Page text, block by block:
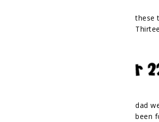
these
dad
been